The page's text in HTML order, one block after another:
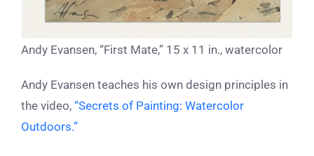
Andy Evansen, “First Mate,” 15 x 11 in., watercolor
Andy Evansen teaches his own design principles in
the video, “Secrets of Painting: Watercolor
Outdoors.”